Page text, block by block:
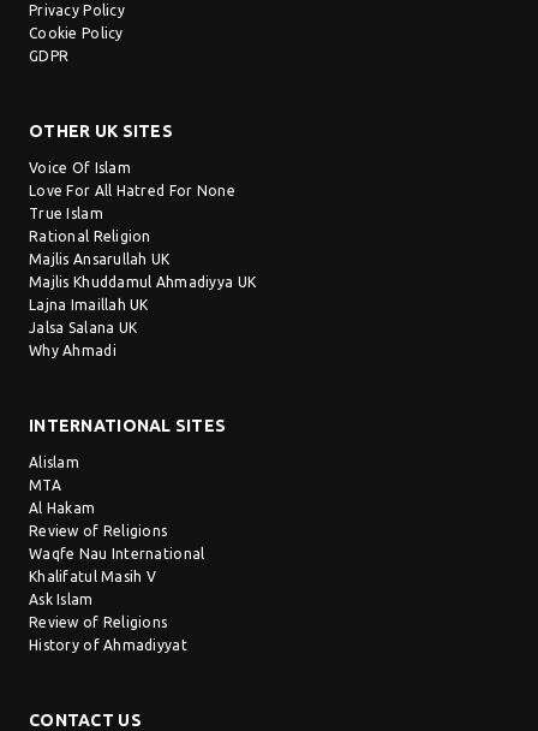
Privacy Policy
Cookie Policy
GDPR
OTHER UK SITES
Voice Of Islam
Love For All Hatred For None
True Islam
Rational Religion
Majlis Ansarullah UK
Majlis Khuddamul Ahmadiyya UK
Lajna Imaillah UK
Jalsa Salana UK
Why Ahmadi
INTERNATIONAL SITES
Alislam
MTA
Al Hakam
Review of Religions
Waqfe Nau International
Khalifatul Masih V
Ask Islam
Review of Religions
History of Ahmadiyyat
CONTACT US